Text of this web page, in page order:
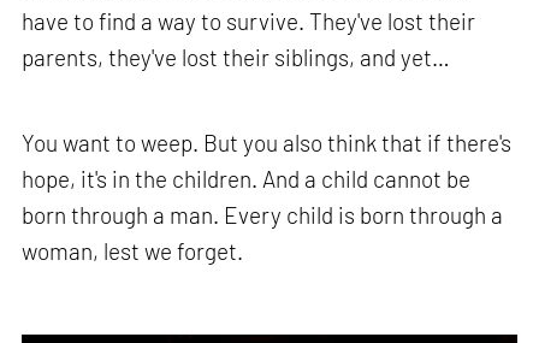
have to find a way to survive. They've lost their
parents, they've lost their siblings, and yet…
You want to weep. But you also think that if there's
hope, it's in the children. And a child cannot be
born through a man. Every child is born through a
woman, lest we forget.